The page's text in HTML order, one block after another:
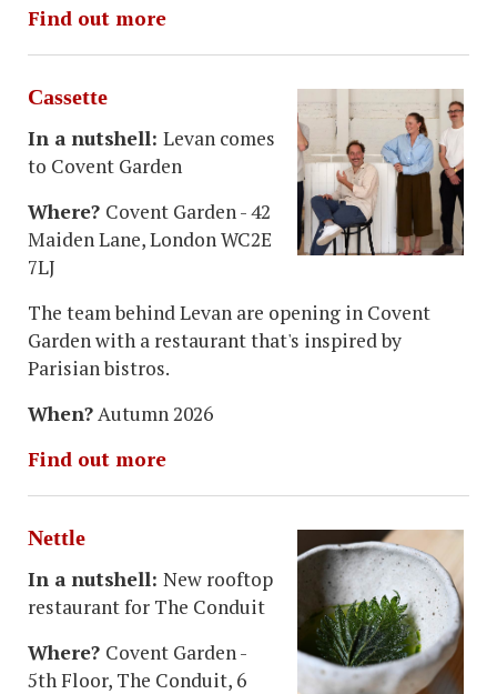
Find out more
Cassette
In a nutshell: Levan comes
to Covent Garden
Where? Covent Garden - 42
Maiden Lane, London WC2E
7LJ
The team behind Levan are opening in Covent
Garden with a restaurant that's inspired by
Parisian bistros.
When?Autumn 2026
Find out more
Nettle
In a nutshell: New rooftop
restaurant for The Conduit
Where? Covent Garden -
5th Floor, The Conduit, 6